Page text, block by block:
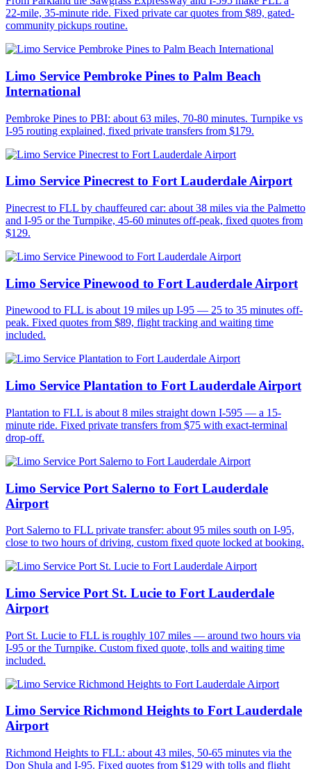
22-mile, 35-minute ride. Fixed private car quotes from $89, gated-
community pickups routine.
Limo Service Pembroke Pines to Palm Beach
International
Pembroke Pines to PBI: about 63 miles, 70-80 minutes. Turnpike vs
I-95 routing explained, fixed private transfers from $179.
Limo Service Pinecrest to Fort Lauderdale Airport
Pinecrest to FLL by chauffeured car: about 38 miles via the Palmetto
and I-95 or the Turnpike, 45-60 minutes off-peak, fixed quotes from
$129.
Limo Service Pinewood to Fort Lauderdale Airport
Pinewood to FLL is about 19 miles up I-95 — 25 to 35 minutes off-
peak. Fixed quotes from $89, flight tracking and waiting time
included.
Limo Service Plantation to Fort Lauderdale Airport
Plantation to FLL is about 8 miles straight down I-595 — a 15-
minute ride. Fixed private transfers from $75 with exact-terminal
drop-off.
Limo Service Port Salerno to Fort Lauderdale
Airport
Port Salerno to FLL private transfer: about 95 miles south on I-95,
close to two hours of driving, custom fixed quote locked at booking.
Limo Service Port St. Lucie to Fort Lauderdale
Airport
Port St. Lucie to FLL is roughly 107 miles — around two hours via
I-95 or the Turnpike. Custom fixed quote, tolls and waiting time
included.
Limo Service Richmond Heights to Fort Lauderdale
Airport
Richmond Heights to FLL: about 43 miles, 50-65 minutes via the
Don Shula and I-95. Fixed quotes from $129 with tolls and flight